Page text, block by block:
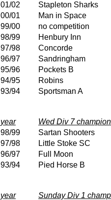
01/02
Stapleton Sharks
00/01
Man in Space
99/00
no competition
98/99
Henbury Inn
97/98
Concorde
96/97
Sandringham
95/96
Pockets B
94/95
Robins
93/94
Sportsman A
year
Wed Div 7
98/99
Sartan Shooters
97/98
Little Stoke SC
96/97
Full Moon
93/94
Pied Horse B
year
Sunday Div 1